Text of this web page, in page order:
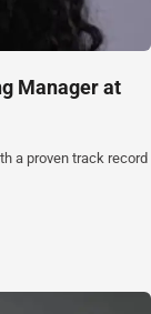
Manager at
a proven track record